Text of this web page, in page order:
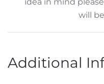
will
Additional